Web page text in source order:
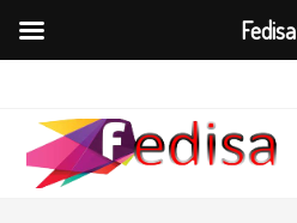
content
Fedisa